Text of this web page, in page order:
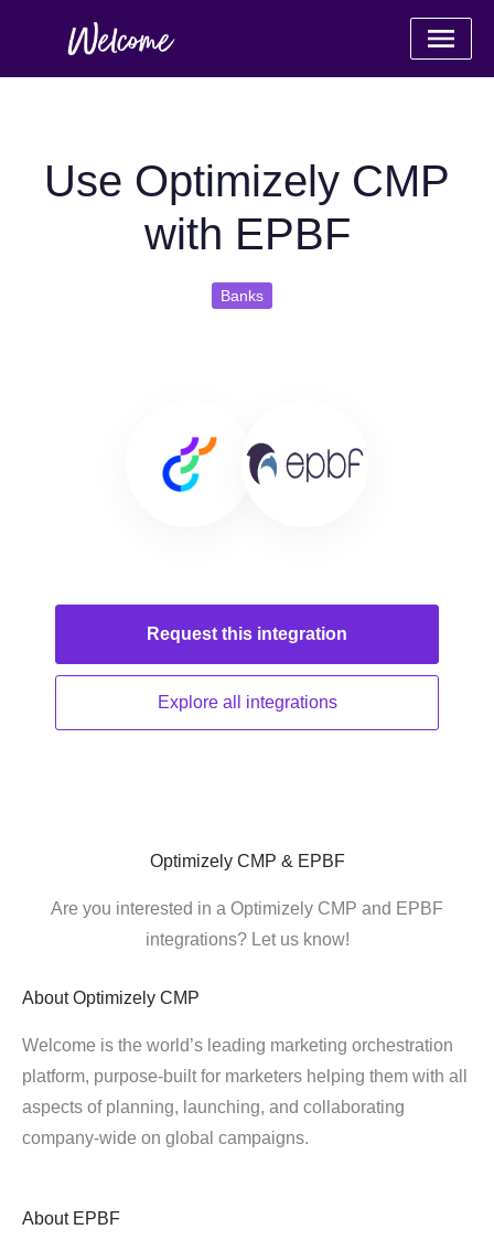
Use Optimizely CMP
with EPBF
Banks
Request this integration
Explore all integrations
Optimizely CMP & EPBF
Are you interested in a Optimizely CMP and EPBF
integrations? Let us know!
About Optimizely CMP
Welcome is the world’s leading marketing orchestration
platform, purpose-built for marketers helping them with all
aspects of planning, launching, and collaborating
company-wide on global campaigns.
About EPBF